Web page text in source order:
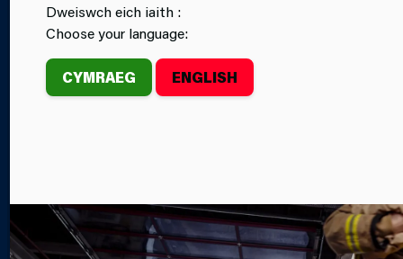
Dweiswch eich iaith :
Choose your language:
CYMRAEG ENGLISH
CAREERS FIRE STATIONS
Home Newsroom